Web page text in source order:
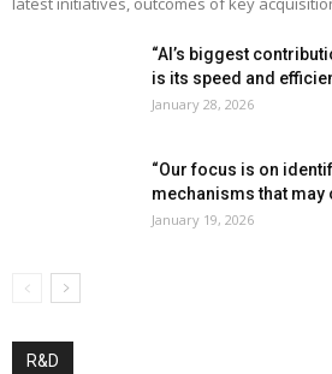
“AI’s biggest
is its speed and
January 28, 2026
“Our focus is on
mechanisms that may
January 19, 2026
R&D